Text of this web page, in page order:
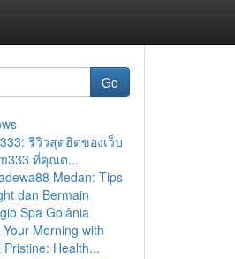
Go
รีวิวสุดฮิตของเว็บ
ที่คุณต...
Medan: Tips
dan Bermain
Spa Goiânia
Morning with
Pristine: Health...